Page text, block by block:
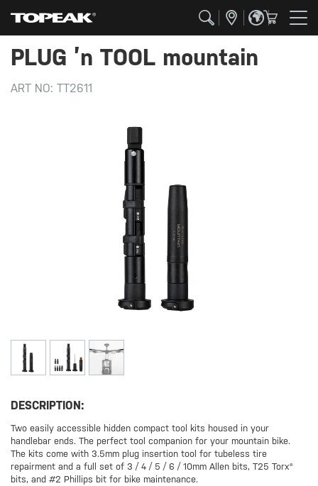
PLUG ’n TOOL mountain
ART NO: TT2611
DESCRIPTION:
Two easily accessible hidden compact tool kits housed in your
handlebar ends. The perfect tool companion for your mountain bike.
The kits come with 3.5mm plug insertion tool for tubeless tire
repairment and a full set of 3 / 4 / 5 / 6 / 10mm Allen bits, T25 Torx®
bits, and #2 Phillips bit for bike maintenance.